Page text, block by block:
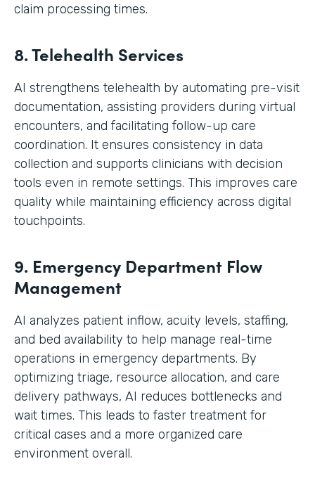
claim processing times.
8. Telehealth Services
AI strengthens telehealth by automating pre-visit
documentation, assisting providers during virtual
encounters, and facilitating follow-up care
coordination. It ensures consistency in data
collection and supports clinicians with decision
tools even in remote settings. This improves care
quality while maintaining efficiency across digital
touchpoints.
9. Emergency Department Flow
Management
AI analyzes patient inflow, acuity levels, staffing,
and bed availability to help manage real-time
operations in emergency departments. By
optimizing triage, resource allocation, and care
delivery pathways, AI reduces bottlenecks and
wait times. This leads to faster treatment for
critical cases and a more organized care
environment overall.